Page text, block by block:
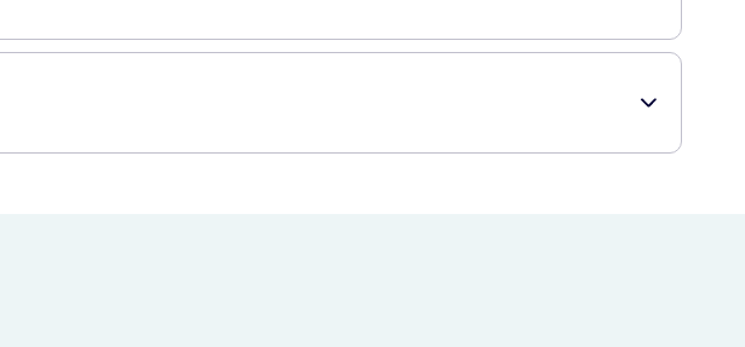
as traditional sweets but without compromising on your health or dental hygiene.